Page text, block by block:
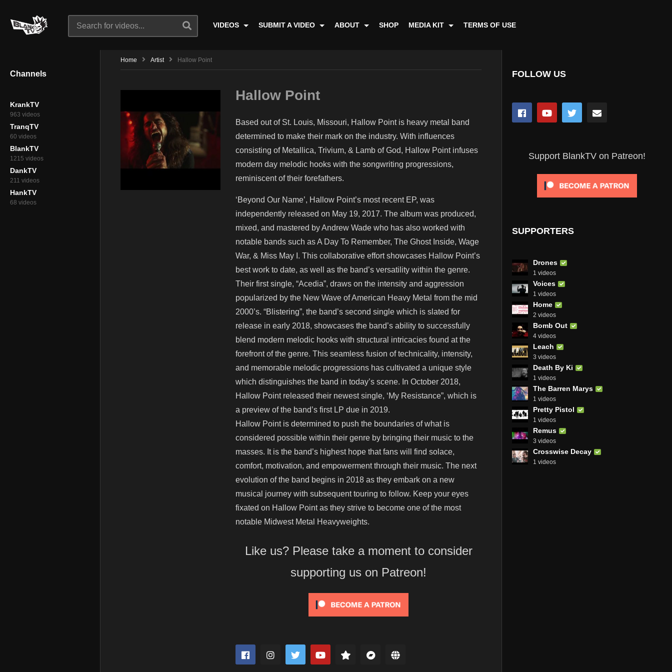
VIDEOS SUBMIT A VIDEO ABOUT SHOP MEDIA KIT TERMS OF USE
Channels
KrankTV
963 videos
TranqTV
60 videos
BlankTV
1215 videos
DankTV
211 videos
HankTV
68 videos
Home Artist Hallow Point
Hallow Point
Based out of St. Louis, Missouri, Hallow Point is heavy metal band
determined to make their mark on the industry. With influences
consisting of Metallica, Trivium, & Lamb of God, Hallow Point infuses
modern day melodic hooks with the songwriting progressions,
reminiscent of their forefathers.
‘Beyond Our Name’, Hallow Point’s most recent EP, was
independently released on May 19, 2017. The album was produced,
mixed, and mastered by Andrew Wade who has also worked with
notable bands such as A Day To Remember, The Ghost Inside, Wage
War, & Miss May I. This collaborative effort showcases Hallow Point’s
best work to date, as well as the band’s versatility within the genre.
Their first single, “Acedia”, draws on the intensity and aggression
popularized by the New Wave of American Heavy Metal from the mid
2000’s. “Blistering”, the band’s second single which is slated for
release in early 2018, showcases the band’s ability to successfully
blend modern melodic hooks with structural intricacies found at the
forefront of the genre. This seamless fusion of technicality, intensity,
and memorable melodic progressions has cultivated a unique style
which distinguishes the band in today’s scene. In October 2018,
Hallow Point released their newest single, ‘My Resistance”, which is
a preview of the band’s first LP due in 2019.
Hallow Point is determined to push the boundaries of what is
considered possible within their genre by bringing their music to the
masses. It is the band’s highest hope that fans will find solace,
comfort, motivation, and empowerment through their music. The next
evolution of the band begins in 2018 as they embark on a new
musical journey with subsequent touring to follow. Keep your eyes
fixated on Hallow Point as they strive to become one of the most
notable Midwest Metal Heavyweights.
Like us? Please take a moment to consider
supporting us on Patreon!
FOLLOW US
Support BlankTV on Patreon!
SUPPORTERS
Drones
1 videos
Voices
1 videos
Home
2 videos
Bomb Out
4 videos
Leach
3 videos
Death By Ki
1 videos
The Barren Marys
1 videos
Pretty Pistol
1 videos
Remus
3 videos
Crosswise Decay
1 videos